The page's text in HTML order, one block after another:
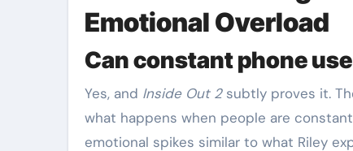
Emotional Overload
Can constant phone
Yes, and Inside Out 2subtly proves it.
what happens when people are
emotional spikes similar to what Riley